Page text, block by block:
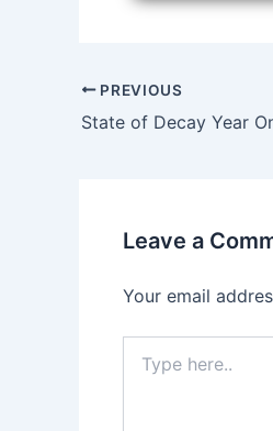
Post
navigation
PREVIOUS
Leave a
Your email
here..